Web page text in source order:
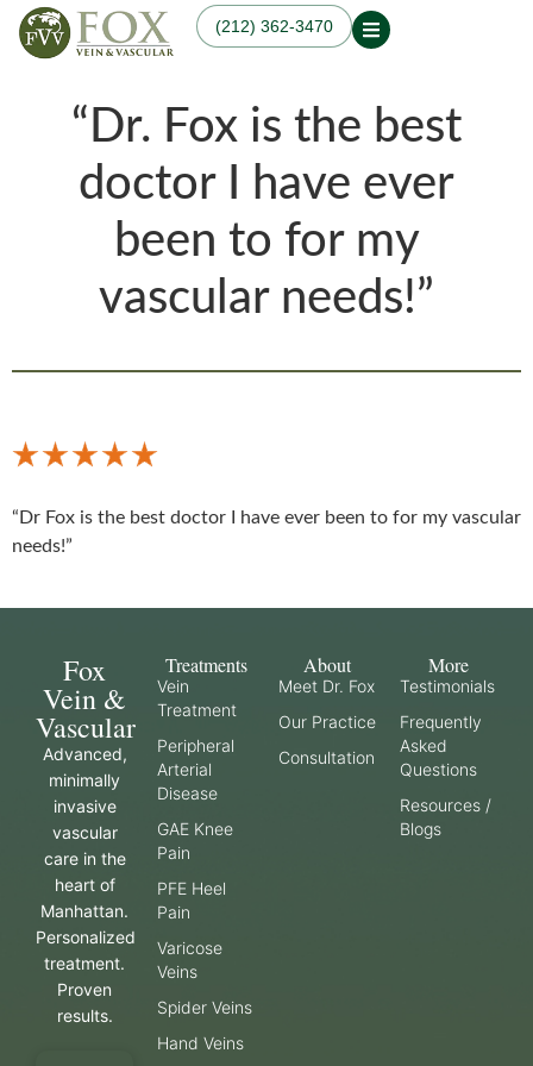
Our Physician
Our Blogs
Dr. Fox in the News
Our Services
Varicose Vein
Treatment in
Manhattan, NYC
Spider Veins
Genicular Artery
Embolization (GAE)
Laboratory Testing
Non-Surgical Knee Pain
Treatments
Knee Pain Treatments
Leg Pain While Walking
(212) 362-3470
“Dr. Fox is the best
doctor I have ever
been to for my
vascular needs!”
“Dr Fox is the best doctor I have ever been to for my vascular
needs!”
Fox
Vein &
Vascular
Advanced,
minimally
invasive
vascular
care in the
heart of
Manhattan.
Personalized
treatment.
Proven
results.
Treatments
Vein
Treatment
Peripheral
Arterial
Disease
GAE Knee
Pain
PFE Heel
Pain
Varicose
Veins
Spider Veins
Hand Veins
About
Meet Dr. Fox
Our Practice
Consultation
More
Testimonials
Frequently
Asked
Questions
Resources /
Blogs